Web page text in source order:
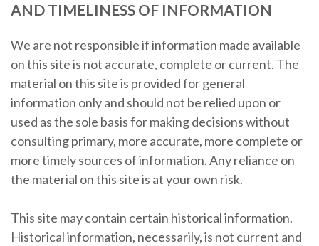
AND TIMELINESS OF INFORMATION
We are not responsible if information made available
on this site is not accurate, complete or current. The
material on this site is provided for general
information only and should not be relied upon or
used as the sole basis for making decisions without
consulting primary, more accurate, more complete or
more timely sources of information. Any reliance on
the material on this site is at your own risk.
This site may contain certain historical information.
Historical information, necessarily, is not current and